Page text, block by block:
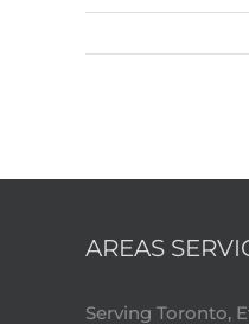
AREAS
Serving Toronto,